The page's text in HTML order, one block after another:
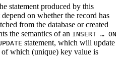
statement produced by this
on whether the record has
from the database or created
the semantics of an INSERT … ON
statement, which will update
of which (unique) key value is